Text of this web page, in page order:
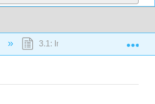
3.1: Introduction- The